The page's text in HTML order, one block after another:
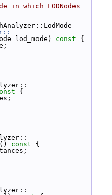
in which LODNodes
lod_mode) const {
{
const {